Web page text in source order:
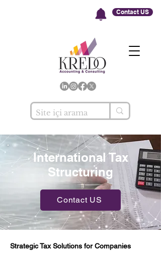
Contact US
International Tax
Structuring
Contact US
Strategic Tax Solutions for Companies